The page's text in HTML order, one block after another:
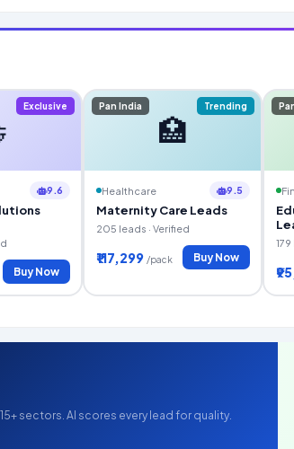
Exclusive
9.6
Buy Now
🏥
Pan India Trending
Healthcare 9.5
Maternity Care Leads
205 leads · Verified
₹117,299 /pack Buy Now
sectors. AI scores every lead for quality.